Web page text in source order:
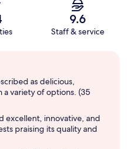
9.6
Staff & service
as delicious,
variety of options. (35
excellent, innovative, and
praising its quality and